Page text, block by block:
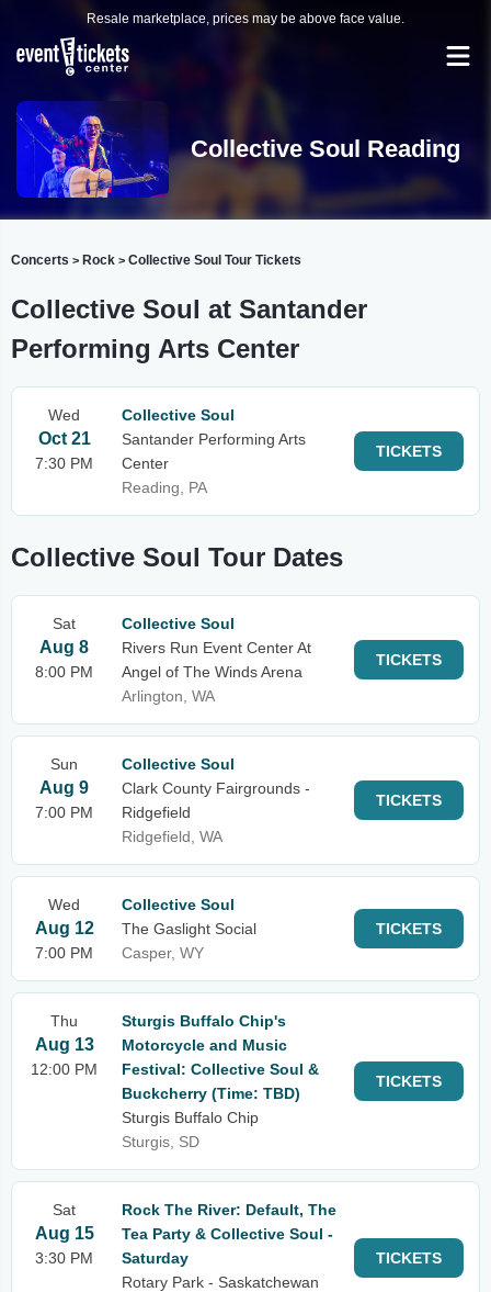
Resale marketplace, prices may be above face value.
Collective Soul Reading
Concerts > Rock > Collective Soul Tour Tickets
Collective Soul at Santander
Performing Arts Center
Wed
Oct 21
7:30 PM
Collective Soul
Santander Performing Arts
Center
Reading, PA
TICKETS
Collective Soul Tour Dates
Sat
Aug 8
8:00 PM
Collective Soul
Rivers Run Event Center At
Angel of The Winds Arena
Arlington, WA
TICKETS
Sun
Aug 9
7:00 PM
Collective Soul
Clark County Fairgrounds -
Ridgefield
Ridgefield, WA
TICKETS
Wed
Aug 12
7:00 PM
Collective Soul
The Gaslight Social
Casper, WY
TICKETS
Thu
Aug 13
12:00 PM
Sturgis Buffalo Chip's
Motorcycle and Music
Festival: Collective Soul &
Buckcherry (Time: TBD)
Sturgis Buffalo Chip
Sturgis, SD
TICKETS
Sat
Aug 15
3:30 PM
Rock The River: Default, The
Tea Party & Collective Soul -
Saturday
Rotary Park - Saskatchewan
TICKETS